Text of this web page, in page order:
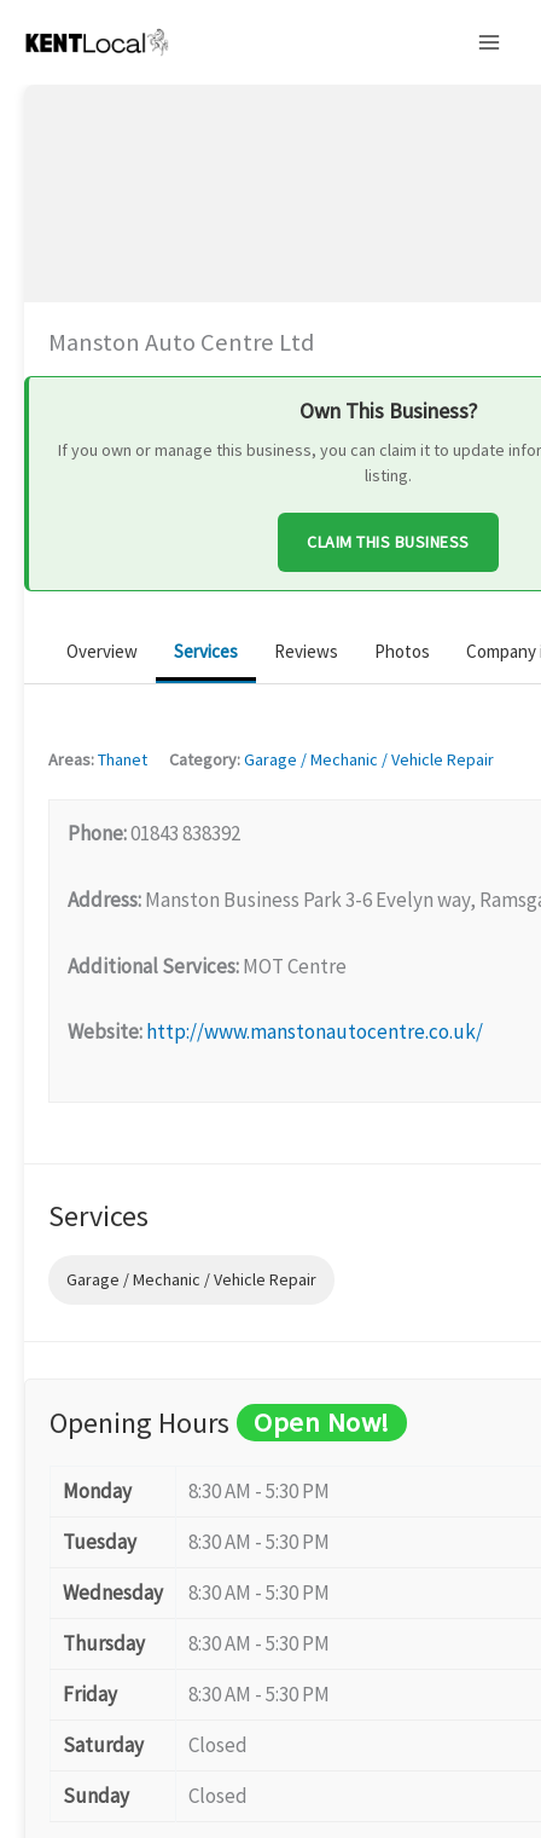
Manston Auto Centre Ltd
Own This Business?
If you own or manage this business, you can claim it to update
listing.
CLAIM THIS BUSINESS
Overview Services Reviews Photos
Areas:Thanet Category:Garage / Mechanic / Vehicle Repair
Phone:01843 838392
Address:Manston Business Park 3-6 Evelyn way,
Additional Services:MOT Centre
Website:http://www.manstonautocentre.co.uk/
Services
Garage / Mechanic / Vehicle Repair
Opening Hours Open Now!
Monday
8:30 AM - 5:30 PM
Tuesday
8:30 AM - 5:30 PM
Wednesday
8:30 AM - 5:30 PM
Thursday
8:30 AM - 5:30 PM
Friday
8:30 AM - 5:30 PM
Saturday
Closed
Sunday
Closed